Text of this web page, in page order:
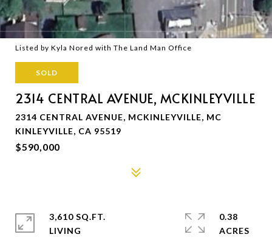
Listed by Kyla Nored with The Land Man Office
SOLD
2314 CENTRAL AVENUE, MCKINLEYVILLE
2314 CENTRAL AVENUE, MCKINLEYVILLE, MC
KINLEYVILLE, CA 95519
$590,000
3,610 SQ.FT.
LIVING
0.38
ACRES